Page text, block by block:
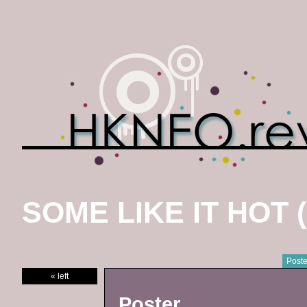
SOME LIKE IT HOT
« left